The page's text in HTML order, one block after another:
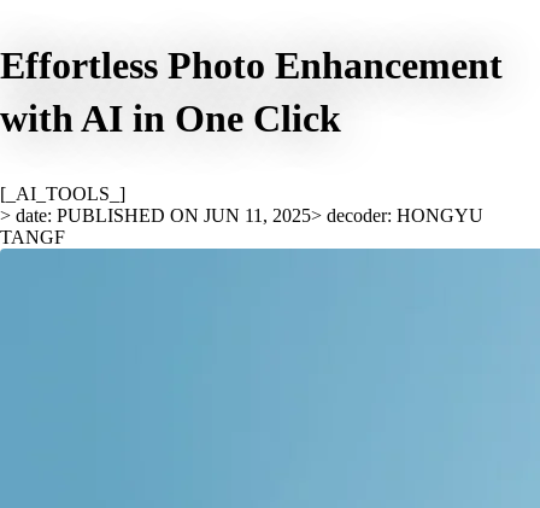
Effortless Photo Enhancement
with AI in One Click
[_AI_TOOLS_]
> date: PUBLISHED ON JUN 11, 2025> decoder: HONGYU
TANGF